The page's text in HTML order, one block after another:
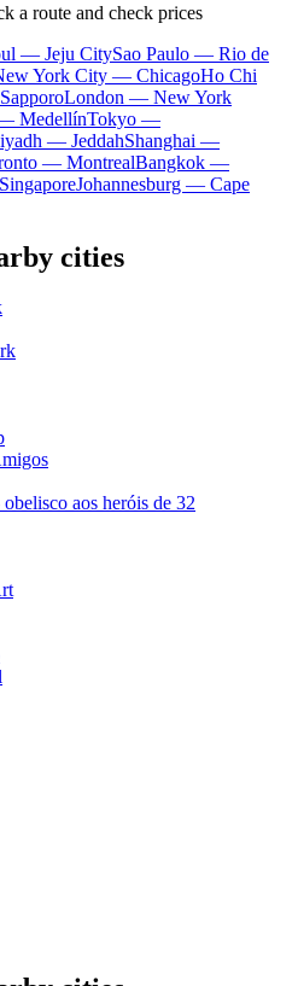
a route and check prices
— Jeju CitySao Paulo — Rio de
York City — ChicagoHo Chi
London — New York
MedellínTokyo —
— JeddahShanghai —
— MontrealBangkok —
Johannesburg — Cape
cities
aos heróis de 32